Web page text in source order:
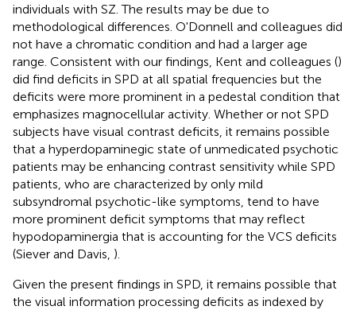
individuals with SZ. The results may be due to
methodological differences. O'Donnell and colleagues did
not have a chromatic condition and had a larger age
range. Consistent with our findings, Kent and colleagues ()
did find deficits in SPD at all spatial frequencies but the
deficits were more prominent in a pedestal condition that
emphasizes magnocellular activity. Whether or not SPD
subjects have visual contrast deficits, it remains possible
that a hyperdopaminegic state of unmedicated psychotic
patients may be enhancing contrast sensitivity while SPD
patients, who are characterized by only mild
subsyndromal psychotic-like symptoms, tend to have
more prominent deficit symptoms that may reflect
hypodopaminergia that is accounting for the VCS deficits
(Siever and Davis, ).
Given the present findings in SPD, it remains possible that
the visual information processing deficits as indexed by